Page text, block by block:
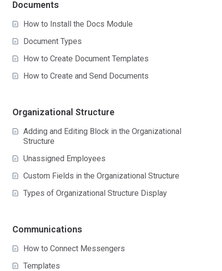
Documents
How to Install the Docs Module
Document Types
How to Create Document Templates
How to Create and Send Documents
Organizational Structure
Adding and Editing Block in the Organizational
Structure
Unassigned Employees
Custom Fields in the Organizational Structure
Types of Organizational Structure Display
Communications
How to Connect Messengers
Templates